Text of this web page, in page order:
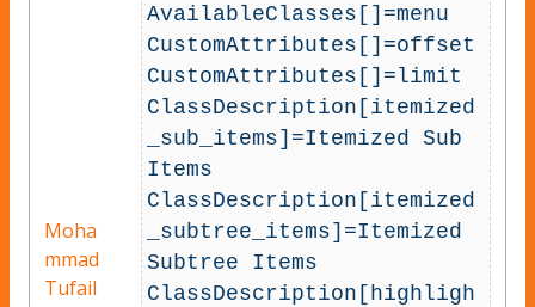
Moha
mmad
Tufail
AvailableClasses[]=menu
CustomAttributes[]=offset
CustomAttributes[]=limit
ClassDescription[itemized
_sub_items]=Itemized Sub
Items
ClassDescription[itemized
_subtree_items]=Itemized
Subtree Items
ClassDescription[highligh